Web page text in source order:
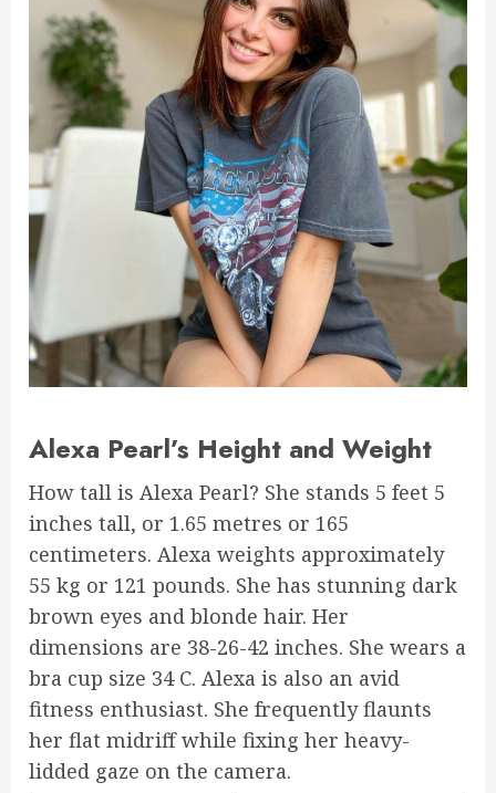
Alexa Pearl’s Height and Weight
How tall is Alexa Pearl? She stands 5 feet 5
inches tall, or 1.65 metres or 165
centimeters. Alexa weights approximately
55 kg or 121 pounds. She has stunning dark
brown eyes and blonde hair. Her
dimensions are 38-26-42 inches. She wears a
bra cup size 34 C. Alexa is also an avid
fitness enthusiast. She frequently flaunts
her flat midriff while fixing her heavy-
lidded gaze on the camera.